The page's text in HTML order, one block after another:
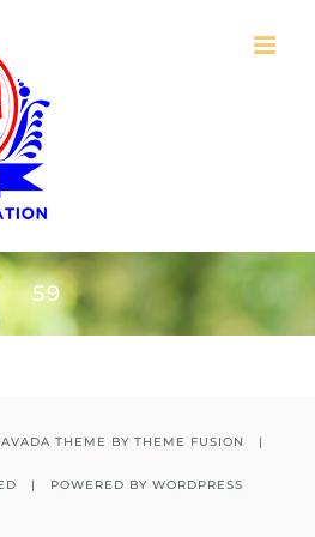
59
THEME BY THEME FUSION |
| POWERED BY WORDPRESS